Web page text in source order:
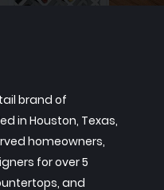
brand of
in Houston, Texas,
homeowners,
for over 5
and